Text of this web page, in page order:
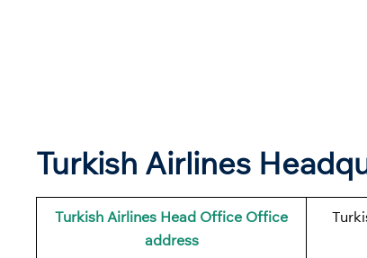
Turkish Airlines
Turkish Airlines Head Office Office
address